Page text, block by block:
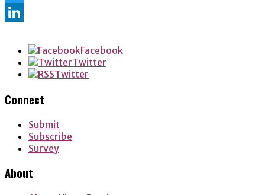
Twitter
Facebook
Twitter
Twitter
Connect
Submit
Subscribe
Survey
About